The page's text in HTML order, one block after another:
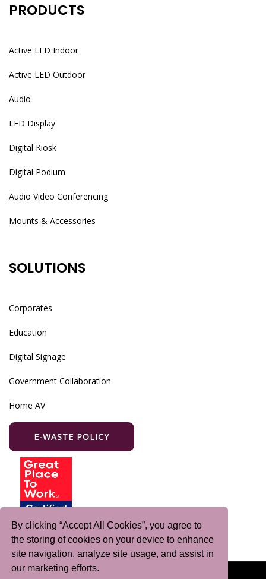
By clicking “Accept All Cookies”, you agree to
the storing of cookies on your device to enhance
site navigation, analyze site usage, and assist in
our marketing efforts.
PRODUCTS
Active LED Indoor
Active LED Outdoor
Audio
LED Display
Digital Kiosk
Digital Podium
Audio Video Conferencing
Mounts & Accessories
SOLUTIONS
Corporates
Education
Digital Signage
Government Collaboration
Home AV
E-WASTE POLICY